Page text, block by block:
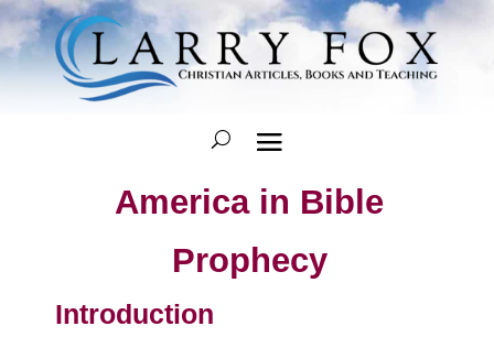
America in Bible
Prophecy
Introduction